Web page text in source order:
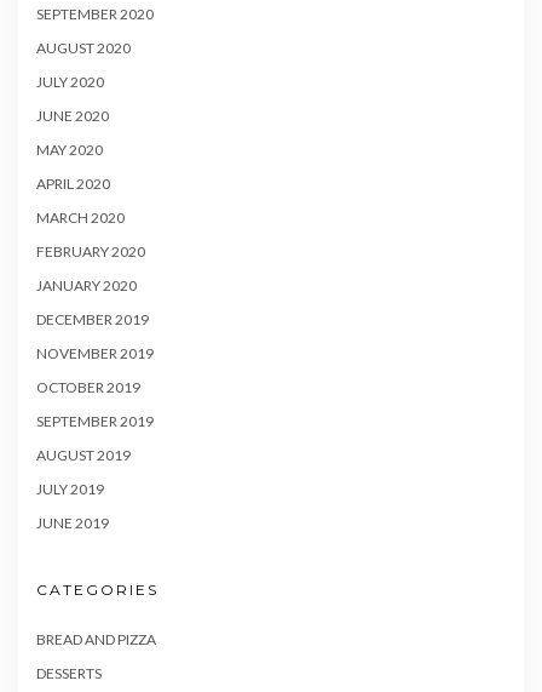
SEPTEMBER 2020
AUGUST 2020
JULY 2020
JUNE 2020
MAY 2020
APRIL 2020
MARCH 2020
FEBRUARY 2020
JANUARY 2020
DECEMBER 2019
NOVEMBER 2019
OCTOBER 2019
SEPTEMBER 2019
AUGUST 2019
JULY 2019
JUNE 2019
CATEGORIES
BREAD AND PIZZA
DESSERTS